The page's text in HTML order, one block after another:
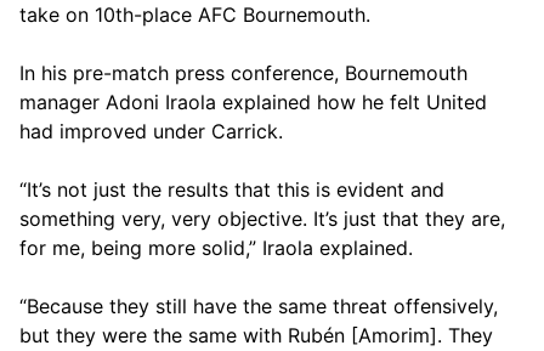
take on 10th-place AFC Bournemouth.
In his pre-match press conference, Bournemouth
manager Adoni Iraola explained how he felt United
had improved under Carrick.
“It’s not just the results that this is evident and
something very, very objective. It’s just that they are,
for me, being more solid,” Iraola explained.
“Because they still have the same threat offensively,
but they were the same with Rubén [Amorim]. They